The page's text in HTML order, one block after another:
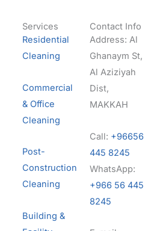
Services
Residential
Cleaning
Commercial
& Office
Cleaning
Post-
Construction
Cleaning
Building &
Contact Info
Address: Al
Ghanaym St,
Al Aziziyah
Dist,
MAKKAH
Call: +96656
445 8245
WhatsApp:
+966 56 445
8245